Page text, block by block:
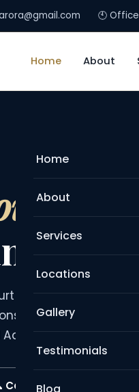
🕙
Home About
Home
About
Services
Locations
Gallery
Testimonials
Delhi
Marriage, Marriage
— guided
Anita Arora.
Call Now